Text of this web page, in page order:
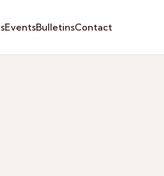
EventsBulletinsContact